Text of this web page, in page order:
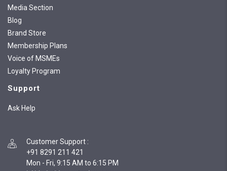
Media Section
Blog
Brand Store
Membership Plans
Voice of MSMEs
Loyalty Program
Support
Ask Help
Customer Support :
+91 8291 211 421
Mon - Fri, 9:15 AM to 6:15 PM